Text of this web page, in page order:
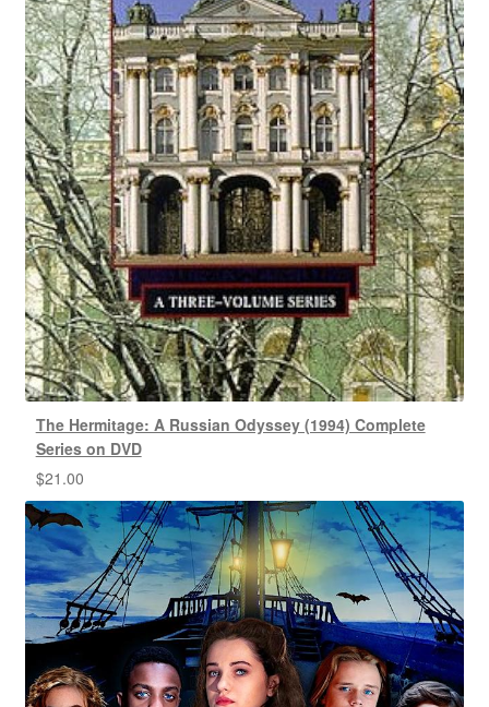
The Hermitage: A Russian Odyssey (1994) Complete
Series on DVD
$21.00